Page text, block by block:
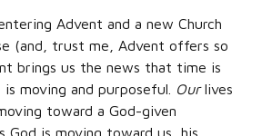
Advent and a new Church
(and, trust me, Advent offers so
brings us the news that time is
moving and purposeful. Ourlives
toward a God-given
God is moving toward us, his